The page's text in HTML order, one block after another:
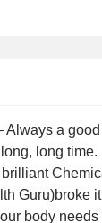
Always a
long time.
Guru)broke
body needs